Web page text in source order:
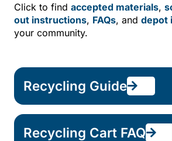
Click to find accepted materials,
out instructions, FAQs, and depot
your community.
Recycling Guide
Recycling Cart FAQ